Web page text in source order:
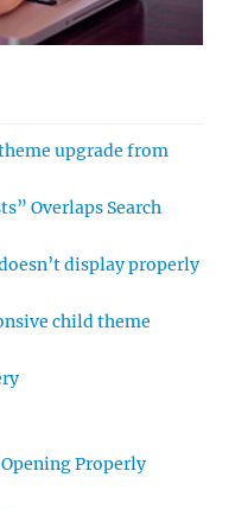
upgrade from
Overlaps Search
display properly
child theme
Properly